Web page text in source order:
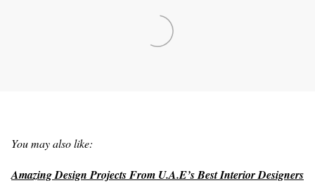
You may also like:
Amazing Design Projects From U.A.E’s Best Interior Designers